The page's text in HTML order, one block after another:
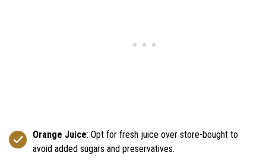
Orange Juice: Opt for fresh juice over store-bought to
avoid added sugars and preservatives.